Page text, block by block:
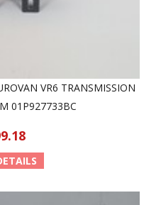
VR6 TRANSMISSION
01P927733BC